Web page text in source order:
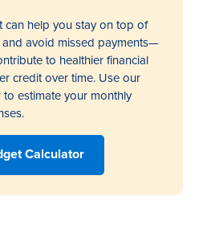
can help you stay on top of
avoid missed payments—
to healthier financial
credit over time. Use our
estimate your monthly
Calculator